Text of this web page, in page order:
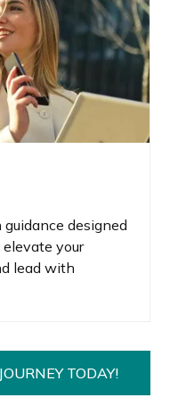
designed
elevate your
lead with
TODAY!